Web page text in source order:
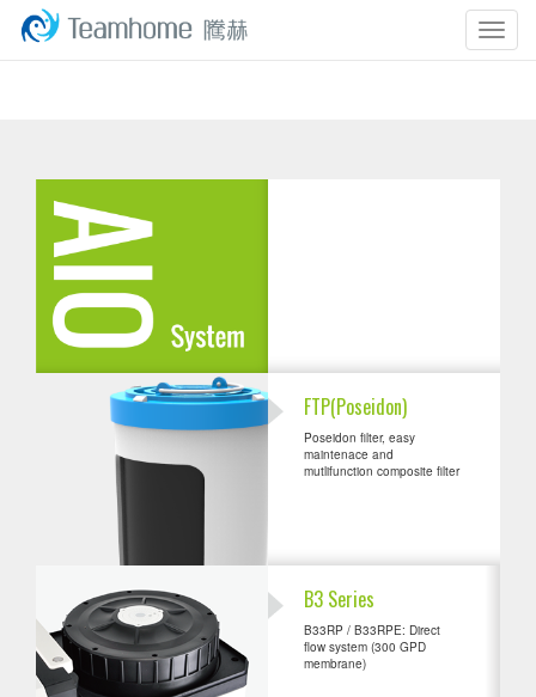
FTP(Poseidon)
Poseidon filter, easy
maintenace and
mutlifunction composite filter
B3 Series
B33RP / B33RPE: Direct
flow system (300 GPD
membrane)